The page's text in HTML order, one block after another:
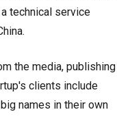
technical service
the media, publishing
clients include
names in their own